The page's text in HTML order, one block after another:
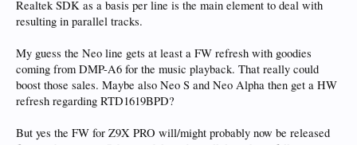
Realtek SDK as a basis per line is the main element to deal with
resulting in parallel tracks.
My guess the Neo line gets at least a FW refresh with goodies
coming from DMP-A6 for the music playback. That really could
boost those sales. Maybe also Neo S and Neo Alpha then get a HW
refresh regarding RTD1619BPD?
But yes the FW for Z9X PRO will/might probably now be released